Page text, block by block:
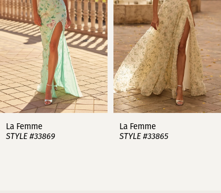
3
4
5
6
7
8
La Femme
STYLE #33869
La Femme
STYLE #33865